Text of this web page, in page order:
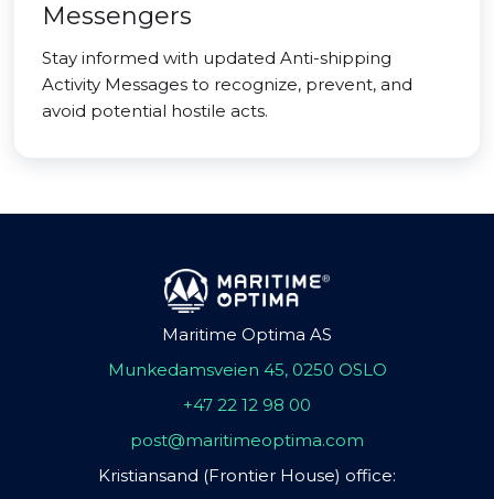
Messengers
Stay informed with updated Anti-shipping
Activity Messages to recognize, prevent, and
avoid potential hostile acts.
Maritime Optima AS
Munkedamsveien 45, 0250 OSLO
+47 22 12 98 00
post@maritimeoptima.com
Kristiansand (Frontier House) office: